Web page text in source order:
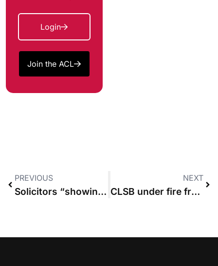
Login
Join the ACL
PREVIOUS
Solicitors “showing signs of progress” in approach to costs budgets
NEXT
CLSB under fire from oversight regulator and consumer panel over performance